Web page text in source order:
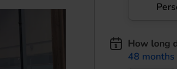
How long
48 months